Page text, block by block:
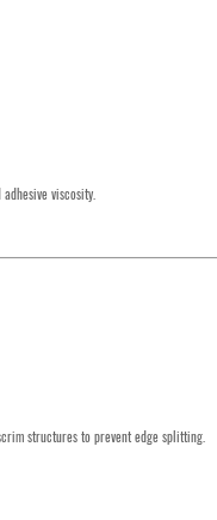
viscosity.
structures to prevent edge splitting.